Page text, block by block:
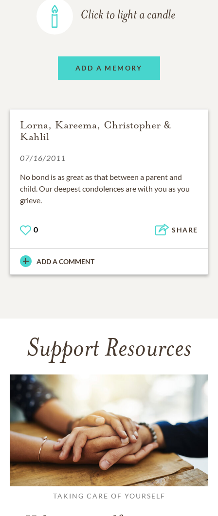
Click to light a candle
ADD A MEMORY
Lorna, Kareema, Christopher &
Kahlil
07/16/2011
No bond is as great as that between a parent and
child. Our deepest condolences are with you as you
grieve.
0 SHARE
ADD A COMMENT
Support Resources
TAKING CARE OF YOURSELF